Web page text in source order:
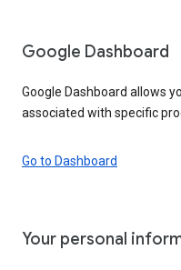
Google Dashboard
Google Dashboard allows
associated with specific
Go to Dashboard
Your personal